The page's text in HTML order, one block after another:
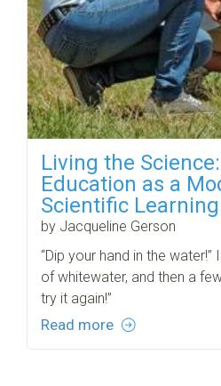
Living the
Education as a
Scientific Learning
by Jacqueline Gerson
“Dip your hand in the
of whitewater, and then a
try it again!”
Read more